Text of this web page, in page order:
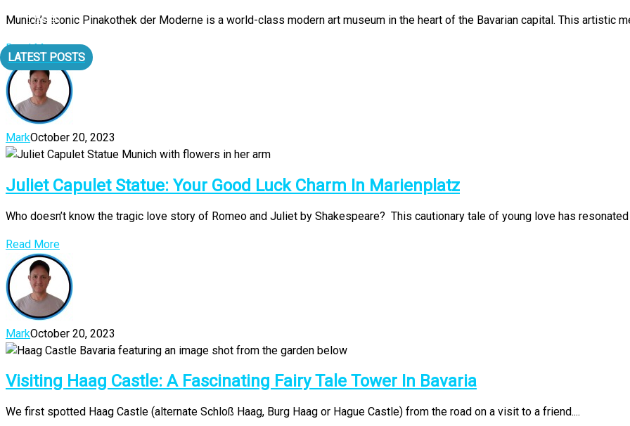
FAQS
LATEST POSTS
Munich’s iconic Pinakothek der Moderne is a world-class modern art museum in the heart of the Bavarian capital. This artistic
Read More
MarkOctober 20, 2023
Juliet Capulet Statue: Your Good Luck Charm In Marienplatz
Who doesn’t know the tragic love story of Romeo and Juliet by Shakespeare? This cautionary tale of young love has resonated
Read More
MarkOctober 20, 2023
Visiting Haag Castle: A Fascinating Fairy Tale Tower In Bavaria
We first spotted Haag Castle (alternate Schloß Haag, Burg Haag or Hague Castle) from the road on a visit to a friend....